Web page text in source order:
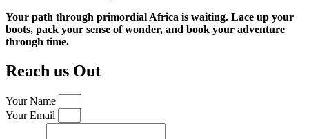
Your path through primordial Africa is waiting. Lace up your
boots, pack your sense of wonder, and book your adventure
through time.
Reach us Out
Your Name
Your Email